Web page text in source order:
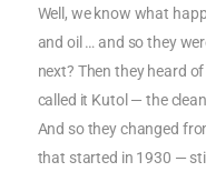
Well, we know what
and oil … and so they
next? Then they heard
called it Kutol — the
And so they changed
that started in 1930 —